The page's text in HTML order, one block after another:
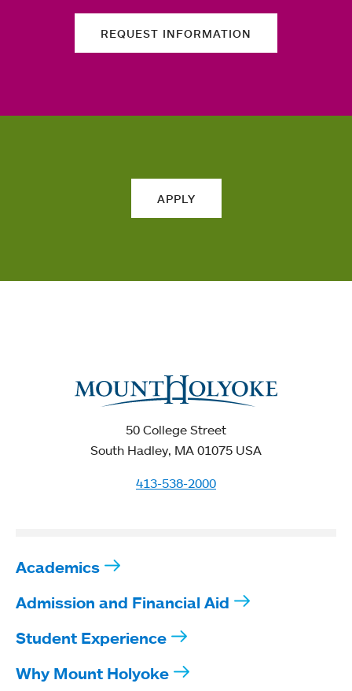
REQUEST INFORMATION
APPLY
50 College Street
South Hadley, MA 01075 USA
413-538-2000
Academics
Admission and Financial Aid
Student Experience
Why Mount Holyoke